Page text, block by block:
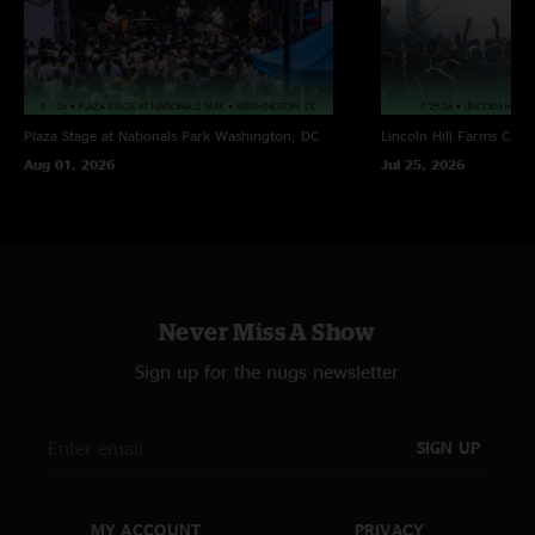
Plaza Stage at Nationals Park Washington, DC
Aug 01, 2026
Lincoln Hill Farms
Jul 25, 2026
Never Miss A Show
Sign up for the nugs newsletter
SIGN UP
MY ACCOUNT PRIVACY